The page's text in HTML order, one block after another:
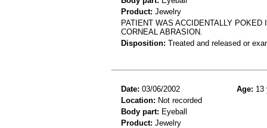
Product: Jewelry
PATIENT WAS ACCIDENTALLY
CORNEAL ABRASION.
Disposition: Treated and released or
Date: 03/06/2002 Age: 13
Location: Not recorded
Body part: Eyeball
Product: Jewelry